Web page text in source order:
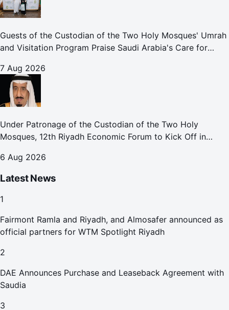
Guests of the Custodian of the Two Holy Mosques' Umrah
and Visitation Program Praise Saudi Arabia's Care for
7 Aug 2026
Under Patronage of the Custodian of the Two Holy
Mosques, 12th Riyadh Economic Forum to Kick Off in
6 Aug 2026
Latest News
1
Fairmont Ramla and Riyadh, and Almosafer announced as
official partners for WTM Spotlight Riyadh
2
DAE Announces Purchase and Leaseback Agreement with
Saudia
3